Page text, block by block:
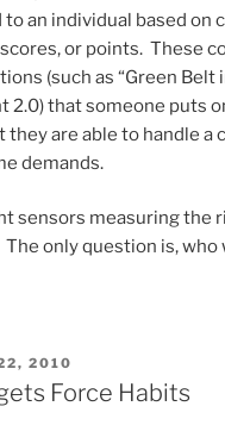
to an individual based on
or points. These
(such as “Green Belt
2.0) that someone puts
they are able to handle a
demands.
sensors measuring the
only question is,
2010
Force Habits